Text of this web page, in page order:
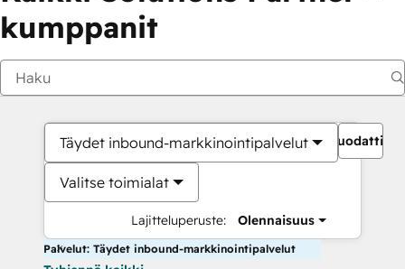
kumppanit
Täydet inbound-markkinointipalvelut
Valitse toimialat
Lajitteluperuste: Olennaisuus
Palvelut: Täydet inbound-markkinointipalvelut